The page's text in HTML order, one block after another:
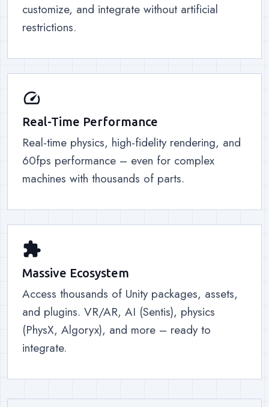
customize, and integrate without artificial
restrictions.
speed
Real-Time Performance
Real-time physics, high-fidelity rendering, and
60fps performance – even for complex
machines with thousands of parts.
extension
Massive Ecosystem
Access thousands of Unity packages, assets,
and plugins. VR/AR, AI (Sentis), physics
(PhysX, Algoryx), and more – ready to
integrate.